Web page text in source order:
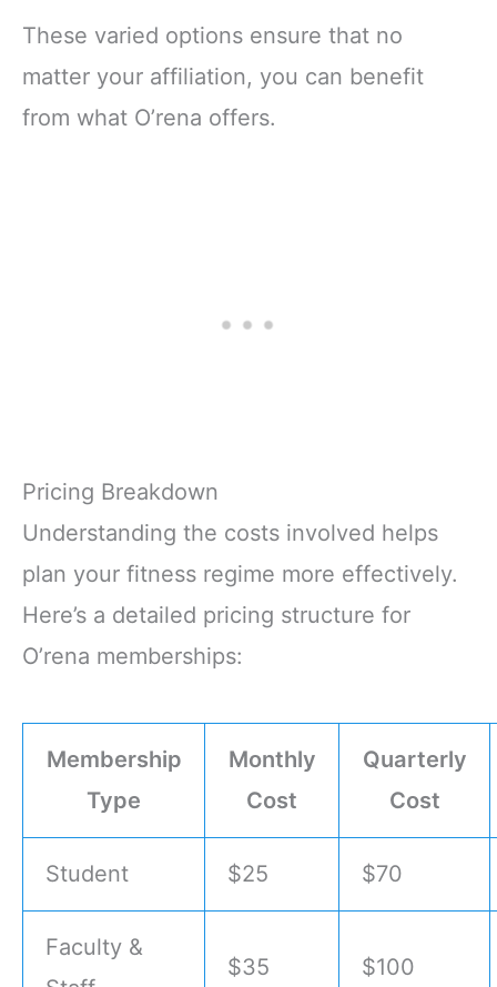
These varied options ensure that no
matter your affiliation, you can benefit
from what O’rena offers.
Pricing Breakdown
Understanding the costs involved helps
plan your fitness regime more effectively.
Here’s a detailed pricing structure for
O’rena memberships:
Membership
Type
Monthly
Cost
Quarterly
Cost
Student $25 $70
Faculty &
$35 $100